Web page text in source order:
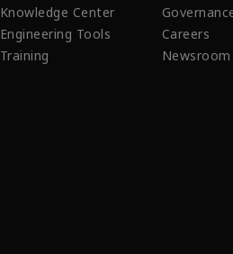
Knowledge Center
Engineering Tools
Training
Careers
Newsroom